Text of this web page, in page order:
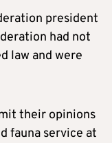
president
had not
law and were
their opinions
fauna service at